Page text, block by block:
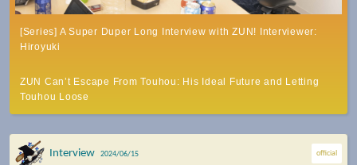
[Series] A Super Duper Long Interview with ZUN! Interviewer:
Hiroyuki
ZUN Can’t Escape From Touhou: His Ideal Future and Letting
Touhou Loose
Interview 2024/06/15 official